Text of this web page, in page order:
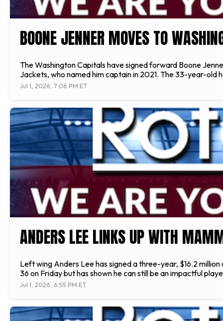
BOONE JENNER MOVES TO
The Washington Capitals have signed forward Boone
Jackets, who named him captain in 2021. The 33-year-old
Jul 1, 2026, 7:06 PM ET
ANDERS LEE LINKS UP WITH
Left wing Anders Lee has signed a three-year, $16.2
36 on Friday but has shown he can still be an impactful
Jul 1, 2026, 6:55 PM ET